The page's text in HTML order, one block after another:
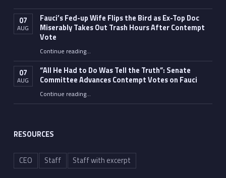
07
AUG
Fauci’s Fed-up Wife Flips the Bird as Ex-Top Doc
Miserably Takes Out Trash Hours After Contempt
Vote
Continue reading“Fauci’s Fed-up Wife Flips the Bird as Ex-Top Doc Miserably Takes Out Trash Hours After Contempt Vote”
…
07
AUG
“All He Had to Do Was Tell the Truth”: Senate
Committee Advances Contempt Votes on Fauci
Continue reading““All He Had to Do Was Tell the Truth”: Senate Committee Advances Contempt Votes on Fauci”
…
RESOURCES
CEO Staff Staff with excerpt